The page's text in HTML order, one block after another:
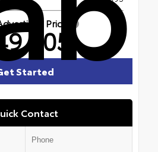
Price
Contact
Started